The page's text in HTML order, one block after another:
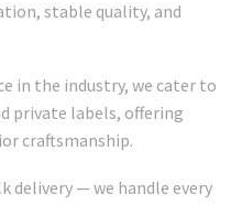
stable quality, and
in the industry, we cater to
private labels, offering
craftsmanship.
delivery — we handle every